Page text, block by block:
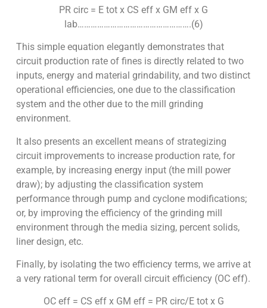
PR circ = E tot x CS eff x GM eff x G
lab…………………………………………….(6)
This simple equation elegantly demonstrates that
circuit production rate of fines is directly related to two
inputs, energy and material grindability, and two distinct
operational efficiencies, one due to the classification
system and the other due to the mill grinding
environment.
It also presents an excellent means of strategizing
circuit improvements to increase production rate, for
example, by increasing energy input (the mill power
draw); by adjusting the classification system
performance through pump and cyclone modifications;
or, by improving the efficiency of the grinding mill
environment through the media sizing, percent solids,
liner design, etc.
Finally, by isolating the two efficiency terms, we arrive at
a very rational term for overall circuit efficiency (OC eff).
OC eff = CS eff x GM eff = PR circ/E tot x G